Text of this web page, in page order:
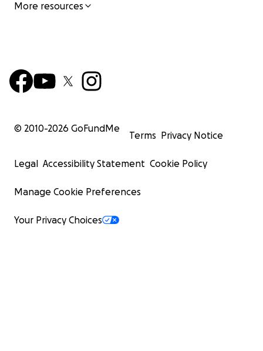
More resources
© 2010-2026 GoFundMe
Terms Privacy Notice
Legal Accessibility Statement Cookie Policy
Manage Cookie Preferences
Your Privacy Choices